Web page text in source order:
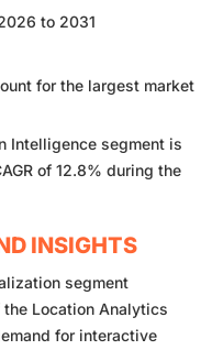
to 2031
for the largest market
Intelligence segment is
of 12.8% during the
INSIGHTS
segment
Location Analytics
for interactive